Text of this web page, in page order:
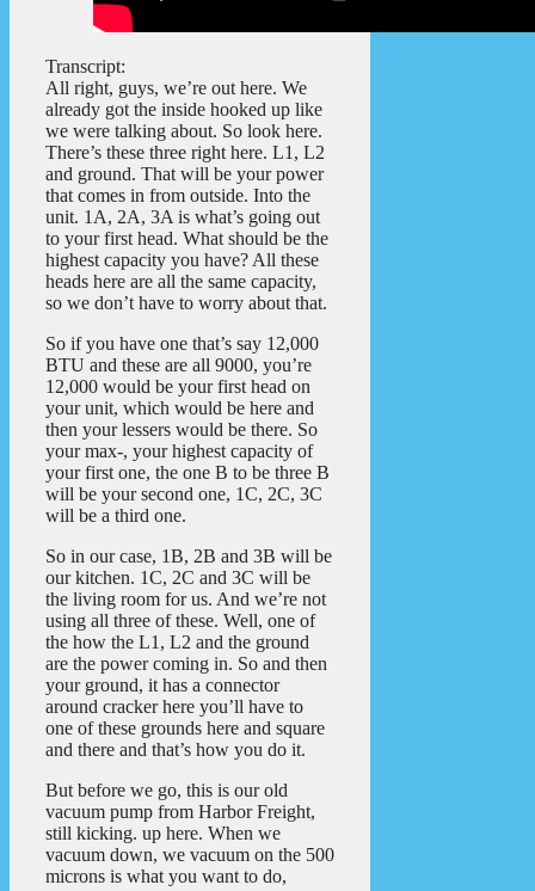
Transcript:
All right, guys, we’re out here. We
already got the inside hooked up like
we were talking about. So look here.
There’s these three right here. L1, L2
and ground. That will be your power
that comes in from outside. Into the
unit. 1A, 2A, 3A is what’s going out
to your first head. What should be the
highest capacity you have? All these
heads here are all the same capacity,
so we don’t have to worry about that.
So if you have one that’s say 12,000
BTU and these are all 9000, you’re
12,000 would be your first head on
your unit, which would be here and
then your lessers would be there. So
your max-, your highest capacity of
your first one, the one B to be three B
will be your second one, 1C, 2C, 3C
will be a third one.
So in our case, 1B, 2B and 3B will be
our kitchen. 1C, 2C and 3C will be
the living room for us. And we’re not
using all three of these. Well, one of
the how the L1, L2 and the ground
are the power coming in. So and then
your ground, it has a connector
around cracker here you’ll have to
one of these grounds here and square
and there and that’s how you do it.
But before we go, this is our old
vacuum pump from Harbor Freight,
still kicking. up here. When we
vacuum down, we vacuum on the 500
microns is what you want to do,